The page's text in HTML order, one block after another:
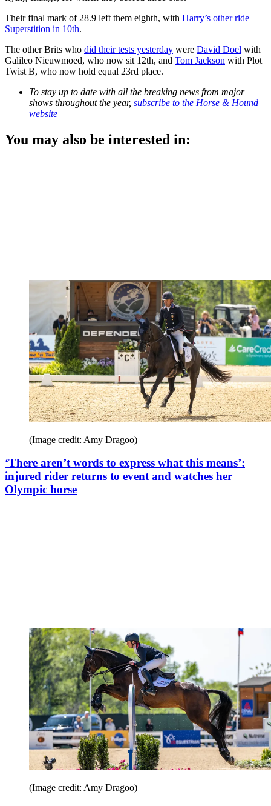
Their final mark of 28.9 left them eighth, with Harry’s other ride
Superstition in 10th.
The other Brits who did their tests yesterday were David Doel with
Galileo Nieuwmoed, who now sit 12th, and Tom Jackson with Plot
Twist B, who now hold equal 23rd place.
To stay up to date with all the breaking news from major
shows throughout the year, subscribe to the Horse & Hound
website
You may also be interested in:
(Image credit: Amy Dragoo)
‘There aren’t words to express what this means’:
injured rider returns to event and watches her
Olympic horse
(Image credit: Amy Dragoo)